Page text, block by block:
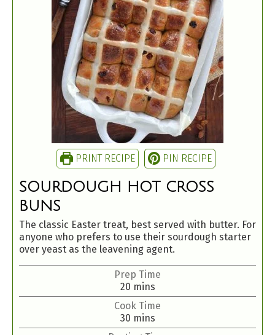
PRINT RECIPE PIN RECIPE
SOURDOUGH HOT CROSS
BUNS
The classic Easter treat, best served with butter. For
anyone who prefers to use their sourdough starter
over yeast as the leavening agent.
Prep Time
20 mins
Cook Time
30 mins